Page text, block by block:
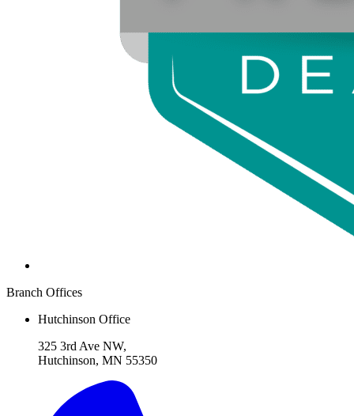
Branch Offices
Hutchinson Office
325 3rd Ave NW,
Hutchinson, MN 55350